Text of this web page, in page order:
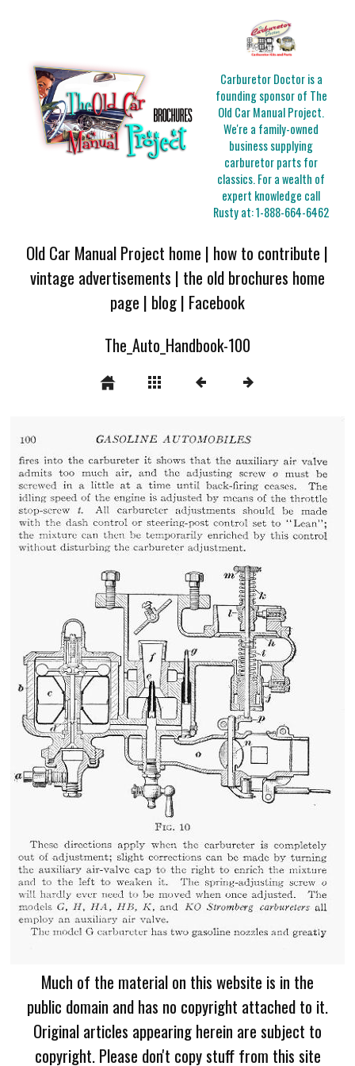
Carburetor Doctor is a
founding sponsor of The
Old Car Manual Project.
We're a family-owned
business supplying
carburetor parts for
classics. For a wealth of
expert knowledge call
Rusty at:1-888-664-6462
Old Car Manual Project home | how to contribute |
vintage advertisements | the old brochures home
page | blog| Facebook
The_Auto_Handbook-100
Much of the material on this website is in the
public domain and has no copyright attached to it.
Original articles appearing herein are subject to
copyright. Please don't copy stuff from this site